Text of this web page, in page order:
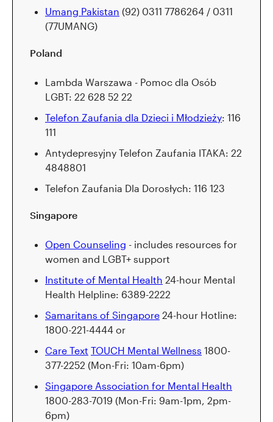
Umang Pakistan (92) 0311 7786264 / 0311
(77UMANG)
Poland
Lambda Warszawa - Pomoc dla Osób
LGBT: 22 628 52 22
Telefon Zaufania dla Dzieci i Młodzieży: 116
111
Antydepresyjny Telefon Zaufania ITAKA: 22
4848801
Telefon Zaufania Dla Dorosłych: 116 123
Singapore
Open Counseling - includes resources for
women and LGBT+ support
Institute of Mental Health 24-hour Mental
Health Helpline: 6389-2222
Samaritans of Singapore 24-hour Hotline:
1800-221-4444 or
Care Text TOUCH Mental Wellness 1800-
377-2252 (Mon-Fri: 10am-6pm)
Singapore Association for Mental Health
1800-283-7019 (Mon-Fri: 9am-1pm, 2pm-
6pm)